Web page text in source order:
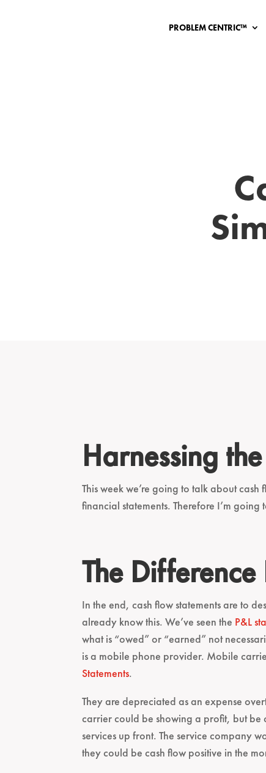
PROBLEM CENTRIC™
Harnessing
This week we’re going to talk about
financial statements. Therefore I’m
The
In the end, cash flow statements are to
already know this. We’ve seen the P&L
what is “owed” or “earned” not
is a mobile phone provider. Mobile
Statements.
They are depreciated as an expense
carrier could be showing a profit, but be
services up front. The service company
they could be cash flow positive in the